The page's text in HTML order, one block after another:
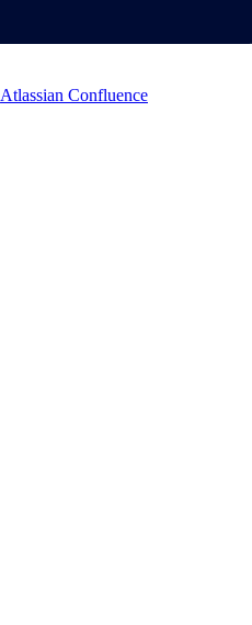
Atlassian Confluence